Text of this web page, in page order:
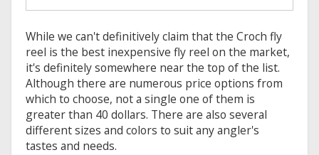
While we can't definitively claim that the Croch fly
reel is the best inexpensive fly reel on the market,
it's definitely somewhere near the top of the list.
Although there are numerous price options from
which to choose, not a single one of them is
greater than 40 dollars. There are also several
different sizes and colors to suit any angler's
tastes and needs.